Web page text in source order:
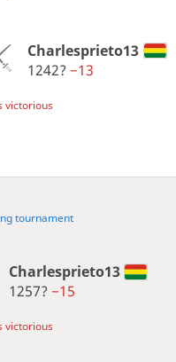
Charlesprieto13
1242?−13
victorious
tournament
Charlesprieto13
1257? −15
victorious